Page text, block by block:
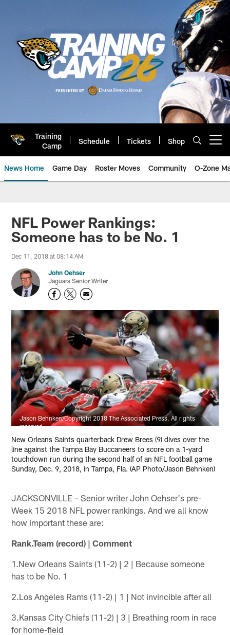
Training
Camp
Schedule Tickets Shop
News Home Game Day Roster Moves Community O-Zone
Jaguars News | Jacksonville
NFL Power Rankings:
Someone has to be No. 1
Dec 11, 2018 at 08:14 AM
John Oehser
Jaguars Senior Writer
Jason Behnken/Copyright 2018 The Associated Press. All rights
reserved.
New Orleans Saints quarterback Drew Brees (9) dives over the
line against the Tampa Bay Buccaneers to score on a 1-yard
touchdown run during the second half of an NFL football game
Sunday, Dec. 9, 2018, in Tampa, Fla. (AP Photo/Jason Behnken)
JACKSONVILLE – Senior writer John Oehser's pre-
Week 15 2018 NFL power rankings. And we all know
how important these are:
Rank.Team (record) | Comment
1.New Orleans Saints (11-2) | 2 | Because someone
has to be No. 1
2.Los Angeles Rams (11-2) | 1 | Not invincible after all
3.Kansas City Chiefs (11-2) | 3 | Breathing room in race
for home-field